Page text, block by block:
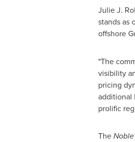
Julie J.
stands as
offshore
"The
visibility
pricing
additional
prolific
The